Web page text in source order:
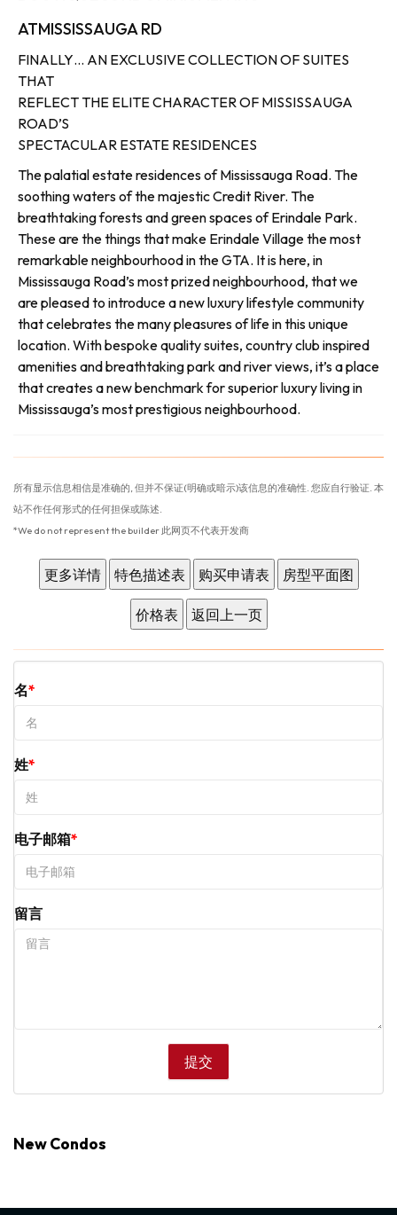
ATMISSISSAUGA RD
FINALLY… AN EXCLUSIVE COLLECTION OF SUITES
THAT
REFLECT THE ELITE CHARACTER OF MISSISSAUGA
ROAD’S
SPECTACULAR ESTATE RESIDENCES
The palatial estate residences of Mississauga Road. The
soothing waters of the majestic Credit River. The
breathtaking forests and green spaces of Erindale Park.
These are the things that make Erindale Village the most
remarkable neighbourhood in the GTA. It is here, in
Mississauga Road’s most prized neighbourhood, that we
are pleased to introduce a new luxury lifestyle community
that celebrates the many pleasures of life in this unique
location. With bespoke quality suites, country club inspired
amenities and breathtaking park and river views, it’s a place
that creates a new benchmark for superior luxury living in
Mississauga’s most prestigious neighbourhood.
所有显示信息相信是准确的, 但并不保证(明确或暗示)该信息的准确性. 您应自行验证. 本
站不作任何形式的任何担保或陈述.
*We do not represent the builder 此网页不代表开发商
名
姓
电子邮箱
留言
New Condos